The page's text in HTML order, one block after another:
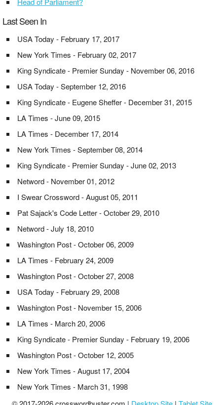
Last Seen In
USA Today - February 17, 2017
New York Times - February 02, 2017
King Syndicate - Premier Sunday - November 06, 2016
USA Today - September 12, 2016
King Syndicate - Eugene Sheffer - December 31, 2015
LA Times - June 09, 2015
LA Times - December 17, 2014
New York Times - September 08, 2014
King Syndicate - Premier Sunday - June 02, 2013
Netword - November 01, 2012
I Swear Crossword - August 05, 2011
Pat Sajack's Code Letter - October 29, 2010
Netword - July 18, 2010
Washington Post - October 06, 2009
LA Times - February 24, 2009
Washington Post - October 27, 2008
USA Today - February 29, 2008
Washington Post - November 15, 2006
LA Times - March 20, 2006
King Syndicate - Premier Sunday - February 19, 2006
Washington Post - October 12, 2005
New York Times - August 17, 2004
New York Times - March 31, 1998